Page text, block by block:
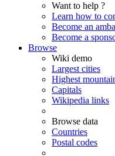
Want to help ?
Learn how to
Become an
Become a
Browse
Wiki demo
Largest cities
Highest
Capitals
Wikipedia links
Browse data
Countries
Postal codes